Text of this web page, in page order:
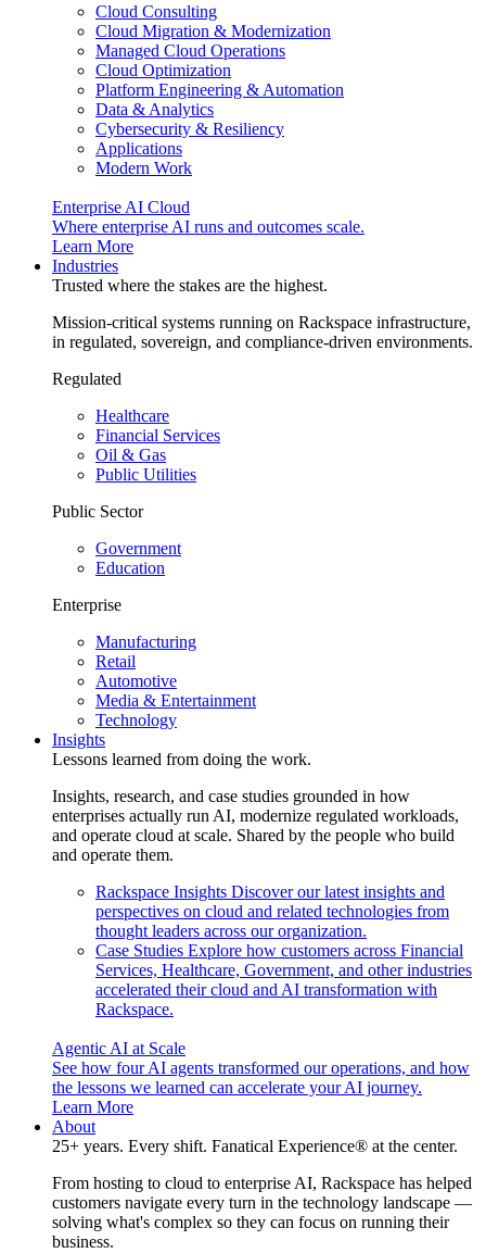
Cloud Consulting
Cloud Migration & Modernization
Managed Cloud Operations
Cloud Optimization
Platform Engineering & Automation
Data & Analytics
Cybersecurity & Resiliency
Applications
Modern Work
Enterprise AI Cloud
Where enterprise AI runs and outcomes scale.
Learn More
Industries
Trusted where the stakes are the highest.
Mission-critical systems running on Rackspace infrastructure,
in regulated, sovereign, and compliance-driven environments.
Regulated
Healthcare
Financial Services
Oil & Gas
Public Utilities
Public Sector
Government
Education
Enterprise
Manufacturing
Retail
Automotive
Media & Entertainment
Technology
Insights
Lessons learned from doing the work.
Insights, research, and case studies grounded in how
enterprises actually run AI, modernize regulated workloads,
and operate cloud at scale. Shared by the people who build
and operate them.
Rackspace Insights Discover our latest insights and
perspectives on cloud and related technologies from
thought leaders across our organization.
Case Studies Explore how customers across Financial
Services, Healthcare, Government, and other industries
accelerated their cloud and AI transformation with
Rackspace.
Agentic AI at Scale
See how four AI agents transformed our operations, and how
the lessons we learned can accelerate your AI journey.
Learn More
About
25+ years. Every shift. Fanatical Experience® at the center.
From hosting to cloud to enterprise AI, Rackspace has helped
customers navigate every turn in the technology landscape —
solving what's complex so they can focus on running their
business.